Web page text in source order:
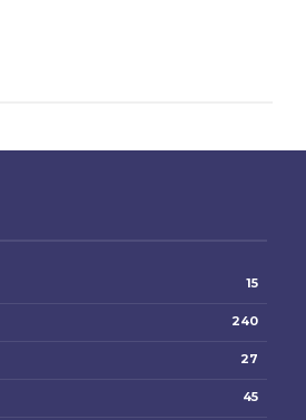
15
240
27
45